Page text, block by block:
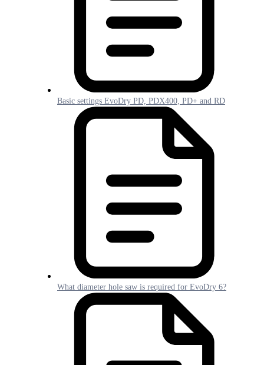
Basic settings EvoDry PD, PDX400, PD+ and RD
What diameter hole saw is required for EvoDry 6?